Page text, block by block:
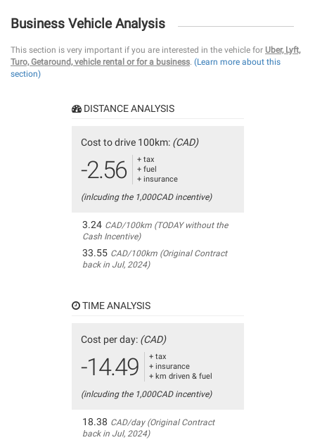
Business Vehicle Analysis
This section is very important if you are interested in the vehicle for Uber, Lyft,
Turo, Getaround, vehicle rental or for a business. (Learn more about this
section)
DISTANCE ANALYSIS
Cost to drive 100km: (CAD)
-2.56
+ tax
+ fuel
+ insurance
(inlcuding the 1,000CAD incentive)
3.24 CAD/100km (TODAY without the
Cash Incentive)
33.55 CAD/100km (Original Contract
back in Jul, 2024)
TIME ANALYSIS
Cost per day: (CAD)
-14.49
+ tax
+ insurance
+ km driven & fuel
(inlcuding the 1,000CAD incentive)
18.38 CAD/day (Original Contract
back in Jul, 2024)